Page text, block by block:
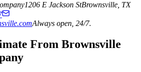
1206 E Jackson StBrownsville TX
Always open, 24/7.
From Brownsville